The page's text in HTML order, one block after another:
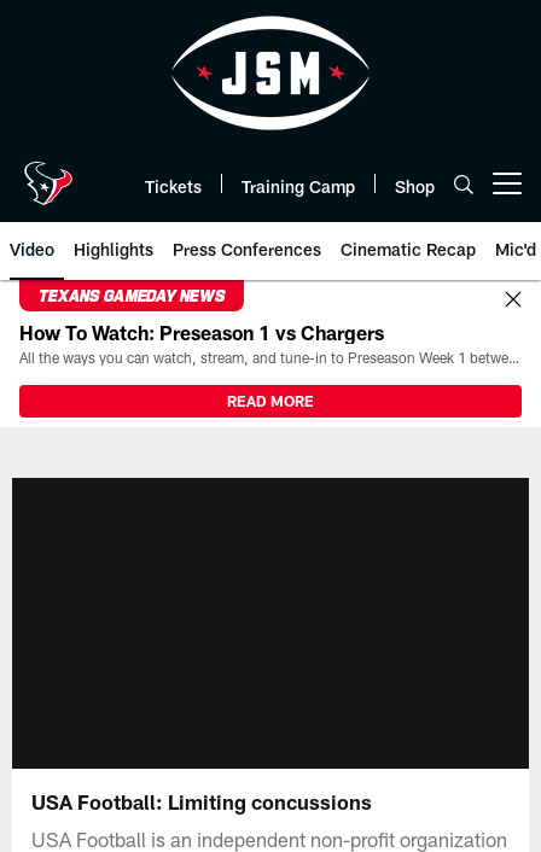
Tickets Training Camp Shop
Video Highlights Press Conferences Cinematic Recap Mic'd
TEXANS GAMEDAY NEWS
How To Watch: Preseason 1 vs Chargers
All the ways you can watch, stream, and tune-in to Preseason Week 1 between the Texans and the Los Angeles Chargers at Reliant Stadium on August 13.
READ MORE
USA Football: Limiting concussions
USA Football is an independent non-profit organization